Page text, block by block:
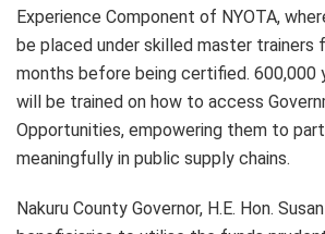
Experience Component of NYOTA,
be placed under skilled master trainers
months before being certified. 600,000
will be trained on how to access
Opportunities, empowering them to
meaningfully in public supply chains.
Nakuru County Governor, H.E. Hon.